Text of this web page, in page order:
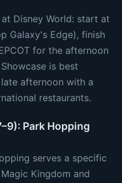
Disney World: start at
Galaxy's Edge), finish
for the afternoon
is best
afternoon with a
restaurants.
Park Hopping
serves a specific
Kingdom and